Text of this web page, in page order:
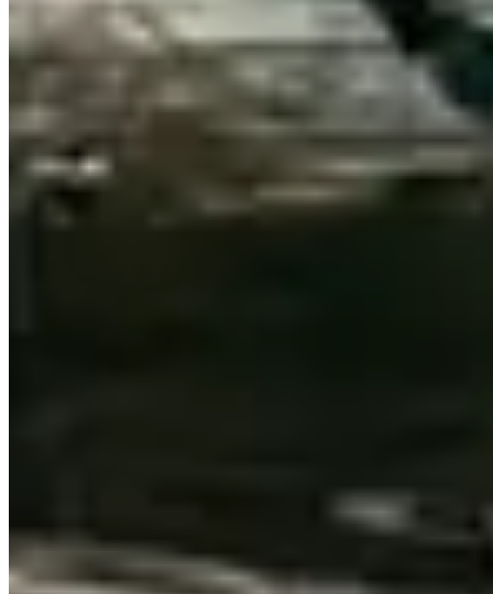
GT's grand proportions suit the broad, well-maintained asphalt.
Sheridan Road north along the North Shore through Evanston,
Wilmette, and Winnetka
runs alongside Lake Michigan through
wealthy residential bluffs — unhurried, architecturally impressive.
Green Bay Road through Lake Forest and Lake Bluff
continues
the North Shore to the Wisconsin border for those wanting a longer
rural run.Michigan Avenue (Magnificent Mile)between Oak
Street and the Chicago River is the prestige street circuit — more
about being seen than driving.
Book 2–3 weeks ahead for summer weekend events.
Is Lake Shore Drive good for a Bentley drive?
On a Sunday
morning at 7am it's genuinely enjoyable. On a weekday afternoon
it's stop-and-go — the experience is purely visual at that point.